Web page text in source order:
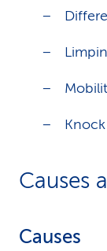
Causes
Causes